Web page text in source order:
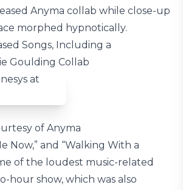
Anyma collab while close-up
morphed hypnotically.
Songs, Including a
Goulding Collab
of Anyma
Now,” and “Walking With a
of the loudest music-related
hour show, which was also